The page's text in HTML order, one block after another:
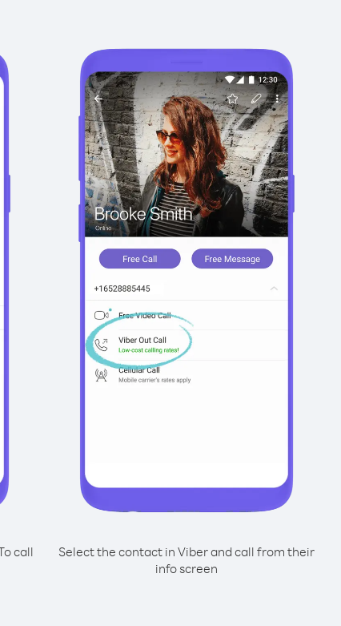
call
Select the contact in Viber and call from their
info screen